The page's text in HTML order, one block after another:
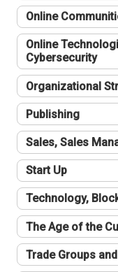
Online
Online
Cybersecurity
Organizational
Publishing
Sales, Sales
Start Up
Technology,
The Age of the
Trade Groups